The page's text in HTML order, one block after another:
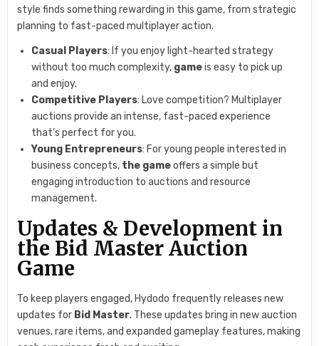
style finds something rewarding in this game, from strategic
planning to fast-paced multiplayer action.
Casual Players: If you enjoy light-hearted strategy
without too much complexity, gameis easy to pick up
and enjoy.
Competitive Players: Love competition? Multiplayer
auctions provide an intense, fast-paced experience
that’s perfect for you.
Young Entrepreneurs: For young people interested in
business concepts, the gameoffers a simple but
engaging introduction to auctions and resource
management.
Updates & Development in
the Bid Master Auction
Game
To keep players engaged, Hydodo frequently releases new
updates for Bid Master. These updates bring in new auction
venues, rare items, and expanded gameplay features, making